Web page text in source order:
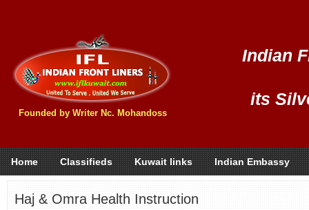
Founded by Writer Nc. Mohandoss
Indian
its
Home Classifieds Kuwait links Indian Embassy
Haj & Omra Health Instruction